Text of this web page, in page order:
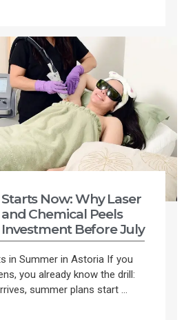
Now: Why Laser
Chemical Peels
Before July
in Summer in Astoria If you
you already know the drill:
summer plans start ...